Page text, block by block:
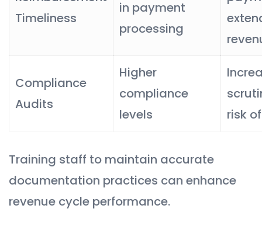
Timeliness
in payment
processing
Compliance
Audits
Higher
compliance
levels
risk
Training staff to maintain accurate
documentation practices can enhance
revenue cycle performance.